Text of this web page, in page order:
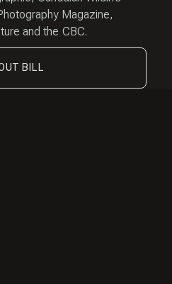
Magazine,
and the CBC.
BILL